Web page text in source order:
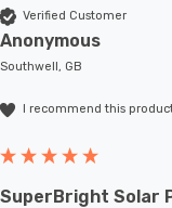
Verified Customer
Anonymous
Southwell, GB
I recommend this
SuperBright Solar